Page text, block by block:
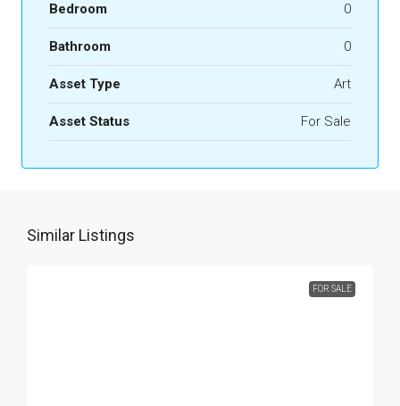
Bedroom 0
Bathroom 0
Asset Type Art
Asset Status For Sale
Similar Listings
FOR SALE